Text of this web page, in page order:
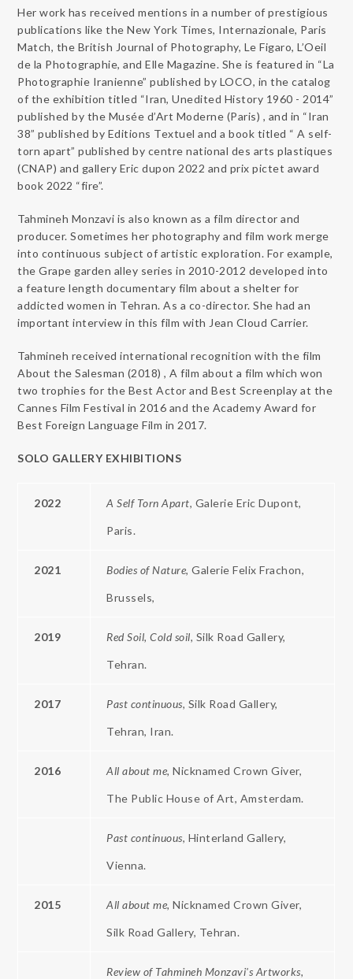
Her work has received mentions in a number of prestigious
publications like the New York Times, Internazionale, Paris
Match, the British Journal of Photography, Le Figaro, L’Oeil
de la Photographie, and Elle Magazine. She is featured in “La
Photographie Iranienne” published by LOCO, in the catalog
of the exhibition titled “Iran, Unedited History 1960 - 2014”
published by the Musée d’Art Moderne (Paris) , and in “Iran
38” published by Editions Textuel and a book titled “ A self-
torn apart” published by centre national des arts plastiques
(CNAP) and gallery Eric dupon 2022 and prix pictet award
book 2022 “fire”.
Tahmineh Monzavi is also known as a film director and
producer. Sometimes her photography and film work merge
into continuous subject of artistic exploration. For example,
the Grape garden alley series in 2010-2012 developed into
a feature length documentary film about a shelter for
addicted women in Tehran. As a co-director. She had an
important interview in this film with Jean Cloud Carrier.
Tahmineh received international recognition with the film
About the Salesman (2018) , A film about a film which won
two trophies for the Best Actor and Best Screenplay at the
Cannes Film Festival in 2016 and the Academy Award for
Best Foreign Language Film in 2017.
SOLO GALLERY EXHIBITIONS
2022 A Self Torn Apart, Galerie Eric Dupont,
Paris.
2021 Bodies of Nature, Galerie Felix Frachon,
Brussels,
2019 Red Soil, Cold soil, Silk Road Gallery,
Tehran.
2017 Past continuous, Silk Road Gallery,
Tehran, Iran.
2016 All about me,Nicknamed Crown Giver,
The Public House of Art, Amsterdam.
Past continuous, Hinterland Gallery,
Vienna.
2015 All about me,Nicknamed Crown Giver,
Silk Road Gallery, Tehran.
Review of Tahmineh Monzavi's Artworks,